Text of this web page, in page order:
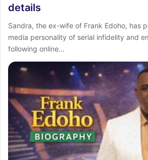
details
Sandra, the ex-wife of Frank Edoho, has
media personality of serial infidelity and
following online…